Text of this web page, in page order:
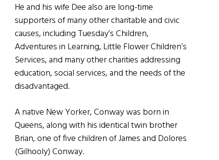
He and his wife Dee also are long-time
supporters of many other charitable and civic
causes, including Tuesday’s Children,
Adventures in Learning, Little Flower Children’s
Services, and many other charities addressing
education, social services, and the needs of the
disadvantaged.
A native New Yorker, Conway was born in
Queens, along with his identical twin brother
Brian, one of five children of James and Dolores
(Gilhooly) Conway.